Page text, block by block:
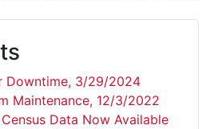
Downtime, 3/29/2024
Maintenance, 12/3/2022
Data Now Available